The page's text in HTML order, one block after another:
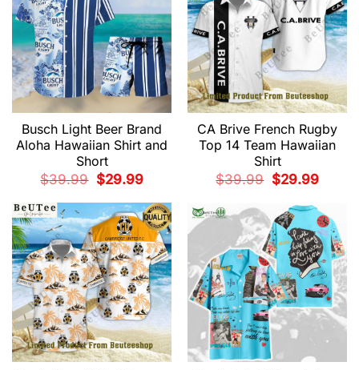
Busch Light Beer Brand
Aloha Hawaiian Shirt and
Short
$39.99
Original
price
$39.99.
$29.99Current
$29.99.
CA Brive French Rugby
Top 14 Team Hawaiian
Shirt
$39.99
Original
price
$39.99.
$29.99Current
$29.99.